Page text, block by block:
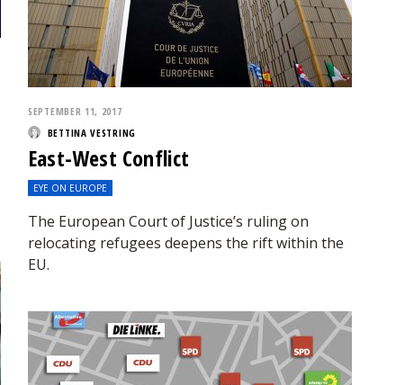
SEPTEMBER 11, 2017
BETTINA VESTRING
East-West Conflict
EYE ON EUROPE
The European Court of Justice’s ruling on
relocating refugees deepens the rift within the
EU.